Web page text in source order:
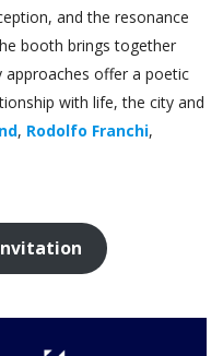
and the resonance
booth brings together
offer a poetic
with life, the city and
, Rodolfo Franchi,